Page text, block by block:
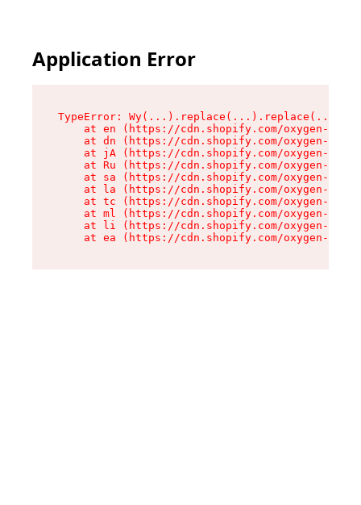
Application Error
TypeError:
at en (https://cdn.shopify.com/oxygen-v2/
at dn (https://cdn.shopify.com/oxygen-v2/
at jA (https://cdn.shopify.com/oxygen-v2/
at Ru (https://cdn.shopify.com/oxygen-v2/
at sa (https://cdn.shopify.com/oxygen-v2/
at la (https://cdn.shopify.com/oxygen-v2/
at tc (https://cdn.shopify.com/oxygen-v2/
at ml (https://cdn.shopify.com/oxygen-v2/
at li (https://cdn.shopify.com/oxygen-v2/
at ea (https://cdn.shopify.com/oxygen-v2/